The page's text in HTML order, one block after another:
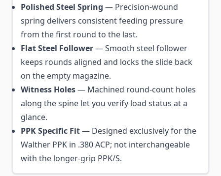
Polished Steel Spring — Precision-wound
spring delivers consistent feeding pressure
from the first round to the last.
Flat Steel Follower— Smooth steel follower
keeps rounds aligned and locks the slide back
on the empty magazine.
Witness Holes— Machined round-count holes
along the spine let you verify load status at a
glance.
PPK Specific Fit— Designed exclusively for the
Walther PPK in .380 ACP; not interchangeable
with the longer-grip PPK/S.